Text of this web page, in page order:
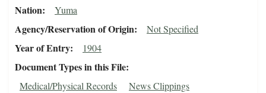
Nation Yuma
Agency/Reservation of Origin Not Specified
Year of Entry 1904
Document Types in this File
Medical/Physical Records
News Clippings